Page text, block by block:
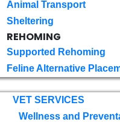
Animal Transport
Sheltering
REHOMING
Supported Rehoming
Feline Alternative
VET SERVICES
Wellness and